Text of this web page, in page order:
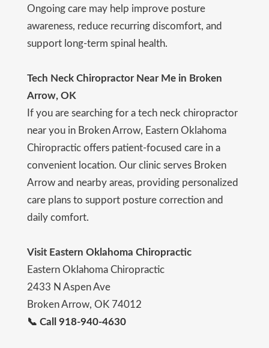
Ongoing care may help improve posture
awareness, reduce recurring discomfort, and
support long-term spinal health.
Tech Neck Chiropractor Near Me in Broken
Arrow, OK
If you are searching for a tech neck chiropractor
near you in Broken Arrow, Eastern Oklahoma
Chiropractic offers patient-focused care in a
convenient location. Our clinic serves Broken
Arrow and nearby areas, providing personalized
care plans to support posture correction and
daily comfort.
Visit Eastern Oklahoma Chiropractic
Eastern Oklahoma Chiropractic
2433 N Aspen Ave
Broken Arrow, OK 74012
📞 Call 918-940-4630